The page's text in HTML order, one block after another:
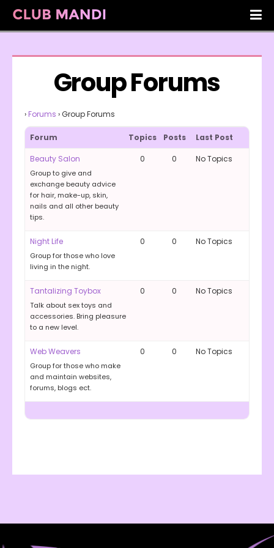
Group Forums
› Forums ›Group Forums
Forum Topics Posts Last Post
Beauty Salon
Group to give and
exchange beauty advice
for hair, make-up, skin,
nails and all other beauty
tips.
0 0 No Topics
Night Life
Group for those who love
living in the night.
0 0 No Topics
Tantalizing Toybox
Talk about sex toys and
accessories. Bring pleasure
to a new level.
0 0 No Topics
Web Weavers
Group for those who make
and maintain websites,
forums, blogs ect.
0 0 No Topics